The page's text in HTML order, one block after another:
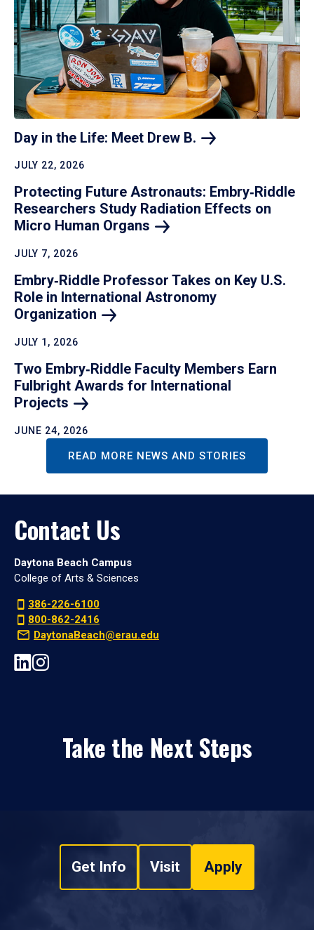
Day in the Life: Meet Drew B.
JULY 22, 2026
Protecting Future Astronauts: Embry‑Riddle
Researchers Study Radiation Effects on
Micro Human Organs
JULY 7, 2026
Embry‑Riddle Professor Takes on Key U.S.
Role in International Astronomy
Organization
JULY 1, 2026
Two Embry‑Riddle Faculty Members Earn
Fulbright Awards for International
Projects
JUNE 24, 2026
READ MORE NEWS AND STORIES
Contact Us
Daytona Beach Campus
College of Arts & Sciences
386-226-6100
800-862-2416
DaytonaBeach@erau.edu
Take the Next Steps
Get Info Visit Apply